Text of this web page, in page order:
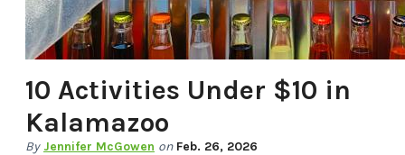
10 Activities Under $10 in
Kalamazoo
By Jennifer McGowen on Feb. 26, 2026